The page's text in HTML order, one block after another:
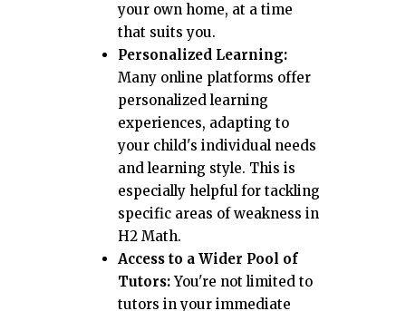
your own home, at a time
that suits you.
Personalized Learning:
Many online platforms offer
personalized learning
experiences, adapting to
your child's individual needs
and learning style. This is
especially helpful for tackling
specific areas of weakness in
H2 Math.
Access to a Wider Pool of
Tutors:You're not limited to
tutors in your immediate